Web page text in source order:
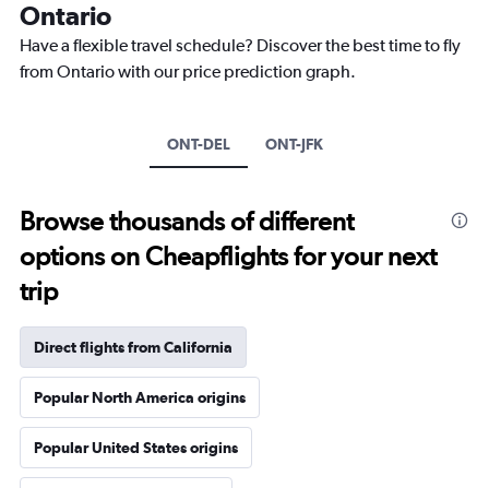
Ontario
Have a flexible travel schedule? Discover the best time to fly
from Ontario with our price prediction graph.
ONT-DEL ONT-JFK
Browse thousands of different
options on Cheapflights for your next
trip
Direct flights from California
Popular North America origins
Popular United States origins